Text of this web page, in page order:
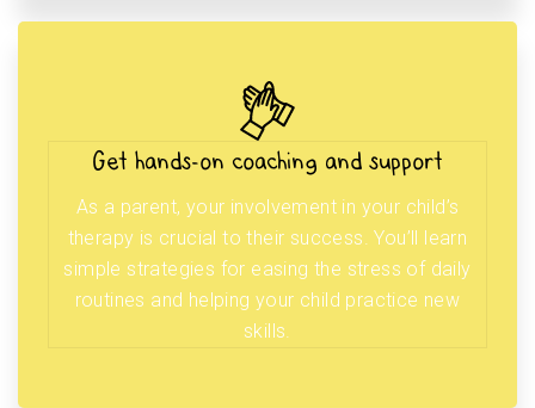
Get hands-on coaching and support
As a parent, your involvement in your child’s
therapy is crucial to their success. You’ll learn
simple strategies for easing the stress of daily
routines and helping your child practice new
skills.